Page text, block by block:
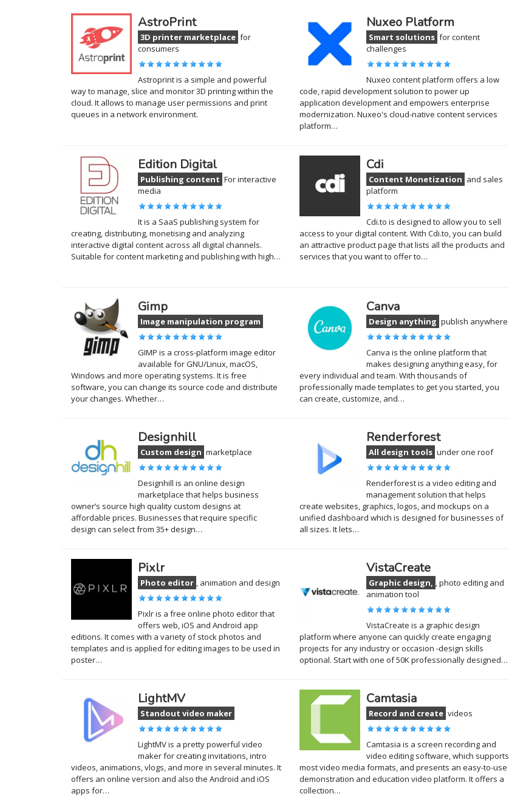
AstroPrint
3D printer marketplace for
consumers
Astroprint is a simple and powerful
way to manage, slice and monitor 3D printing within the
cloud. It allows to manage user permissions and print
queues in a network environment.
Nuxeo Platform
Smart solutions for content
challenges
Nuxeo content platform offers a low
code, rapid development solution to power up
application development and empowers enterprise
modernization. Nuxeo's cloud-native content services
platform…
Edition Digital
Publishing content For interactive
media
It is a SaaS publishing system for
creating, distributing, monetising and analyzing
interactive digital content across all digital channels.
Suitable for content marketing and publishing with high…
Cdi
Content Monetization and sales
platform
Cdi.to is designed to allow you to sell
access to your digital content. With Cdi.to, you can build
an attractive product page that lists all the products and
services that you want to offer to…
Gimp
Image manipulation program
GIMP is a cross-platform image editor
available for GNU/Linux, macOS,
Windows and more operating systems. It is free
software, you can change its source code and distribute
your changes. Whether…
Canva
Design anything publish anywhere
Canva is the online platform that
makes designing anything easy, for
every individual and team. With thousands of
professionally made templates to get you started, you
can create, customize, and…
Designhill
Custom design marketplace
Designhill is an online design
marketplace that helps business
owner’s source high quality custom designs at
affordable prices. Businesses that require specific
design can select from 35+ design…
Renderforest
All design tools under one roof
Renderforest is a video editing and
management solution that helps
create websites, graphics, logos, and mockups on a
unified dashboard which is designed for businesses of
all sizes. It lets…
Pixlr
Photo editor , animation and design
Pixlr is a free online photo editor that
offers web, iOS and Android app
editions. It comes with a variety of stock photos and
templates and is applied for editing images to be used in
poster…
VistaCreate
Graphic design, , photo editing and
animation tool
VistaCreate is a graphic design
platform where anyone can quickly create engaging
projects for any industry or occasion -design skills
optional. Start with one of 50K professionally designed…
LightMV
Standout video maker
LightMV is a pretty powerful video
maker for creating invitations, intro
videos, animations, vlogs, and more in several minutes. It
offers an online version and also the Android and iOS
apps for…
Camtasia
Record and create videos
Camtasia is a screen recording and
video editing software, which supports
most video media formats, and presents an easy-to-use
demonstration and education video platform. It offers a
collection…